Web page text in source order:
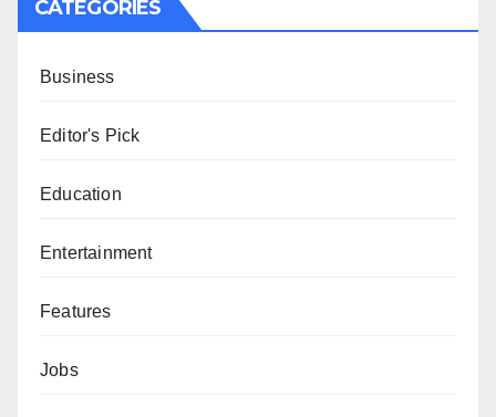
CATEGORIES
Business
Editor's Pick
Education
Entertainment
Features
Jobs